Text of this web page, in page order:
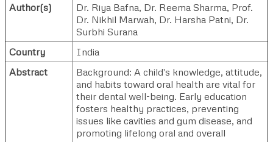
Author(s) Dr. Riya Bafna, Dr. Reema Sharma, Prof.
Dr. Nikhil Marwah, Dr. Harsha Patni, Dr.
Surbhi Surana
Country
India
Abstract
Background: A child's knowledge, attitude,
and habits toward oral health are vital for
their dental well-being. Early education
fosters healthy practices, preventing
issues like cavities and gum disease, and
promoting lifelong oral and overall